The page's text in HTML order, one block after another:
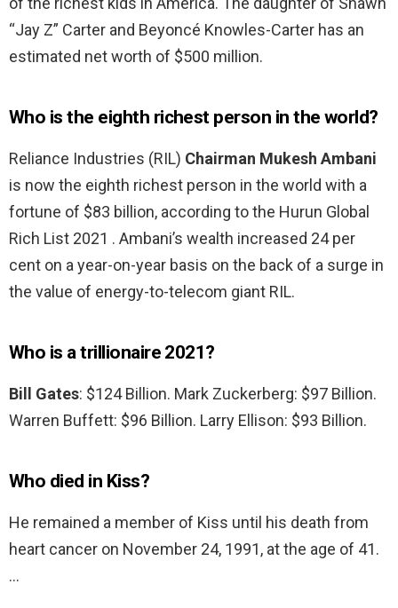
“Jay Z” Carter and Beyoncé Knowles-Carter has an
estimated net worth of $500 million.
Who is the eighth richest person in the world?
Reliance Industries (RIL) Chairman Mukesh Ambani
is now the eighth richest person in the world with a
fortune of $83 billion, according to the Hurun Global
Rich List 2021 . Ambani’s wealth increased 24 per
cent on a year-on-year basis on the back of a surge in
the value of energy-to-telecom giant RIL.
Who is a trillionaire 2021?
Bill Gates: $124 Billion. Mark Zuckerberg: $97 Billion.
Warren Buffett: $96 Billion. Larry Ellison: $93 Billion.
Who died in Kiss?
He remained a member of Kiss until his death from
heart cancer on November 24, 1991, at the age of 41.
…